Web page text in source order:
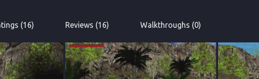
(16) Reviews (16) Walkthroughs (0)